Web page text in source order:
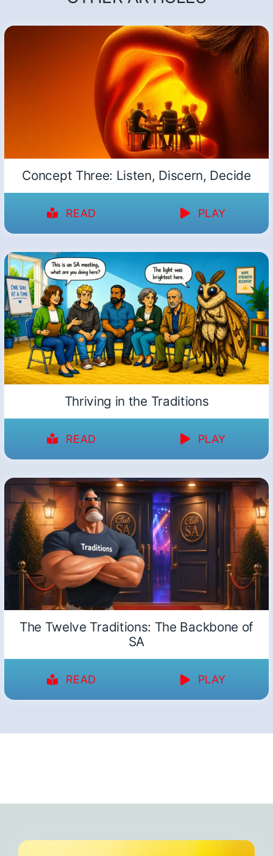
Concept Three: Listen, Discern, Decide
READ PLAY
Thriving in the Traditions
READ PLAY
The Twelve Traditions: The Backbone of
SA
READ PLAY